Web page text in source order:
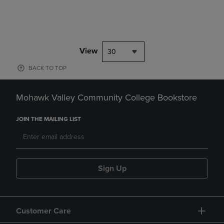
View 30
BACK TO TOP
Mohawk Valley Community College Bookstore
JOIN THE MAILING LIST
Sign Up
Customer Care